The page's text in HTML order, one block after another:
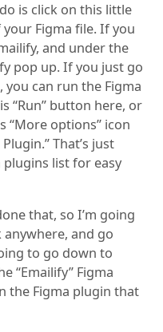
is click on this little
your Figma file. If you
and under the
pop up. If you just go
can run the Figma
“Run” button here, or
“More options” icon
That’s just
list for easy
that, so I’m going
and go
to go down to
“Emailify” Figma
the Figma plugin that